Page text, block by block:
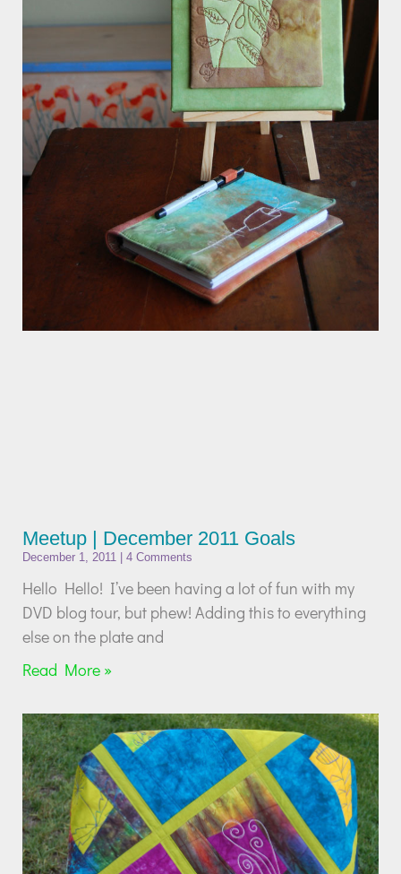
Meetup | December 2011 Goals
December 1, 2011 4 Comments
Hello Hello! I’ve been having a lot of fun with my
DVD blog tour, but phew! Adding this to everything
else on the plate and
Read More »